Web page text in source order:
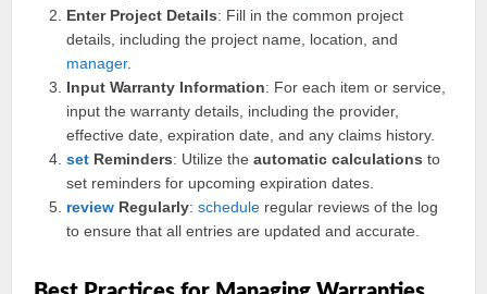
Enter Project Details: Fill in the common project
details, including the project name, location, and
manager.
Input Warranty Information: For each item or service,
input the warranty details, including the provider,
effective date, expiration date, and any claims history.
set Reminders: Utilize theautomatic calculations to
set reminders for upcoming expiration dates.
review Regularly:schedule regular reviews of the log
to ensure that all entries are updated and accurate.